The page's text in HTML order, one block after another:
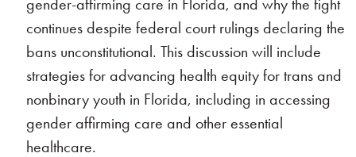
gender-affirming care in Florida, and why the fight
continues despite federal court rulings declaring the
bans unconstitutional. This discussion will include
strategies for advancing health equity for trans and
nonbinary youth in Florida, including in accessing
gender affirming care and other essential
healthcare.